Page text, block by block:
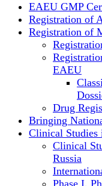
EAEU GMP
Registration of
Registration of
EAEU
Drug
Bringing
Clinical Studies
Clinical
Russia